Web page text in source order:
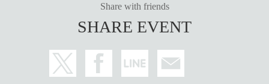
・Please refrain from waiting to enter or exit.
・You may not bring alcoholic beverages or dangerous substances into the v
nd you may be asked to leave the venue.
- Drunk people will not be allowed to enter.
Share with friends
SHARE EVENT